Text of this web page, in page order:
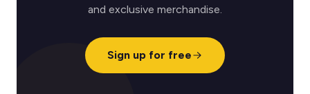
and exclusive merchandise.
Sign up for free